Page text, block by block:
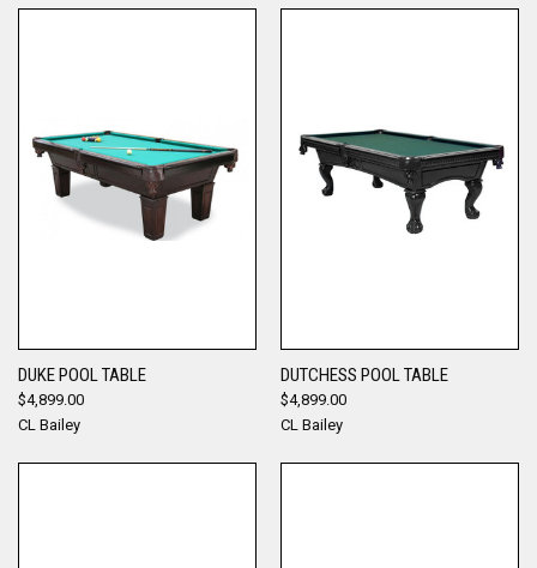
DUKE POOL TABLE
$4,899.00
CL Bailey
DUTCHESS POOL TABLE
$4,899.00
CL Bailey